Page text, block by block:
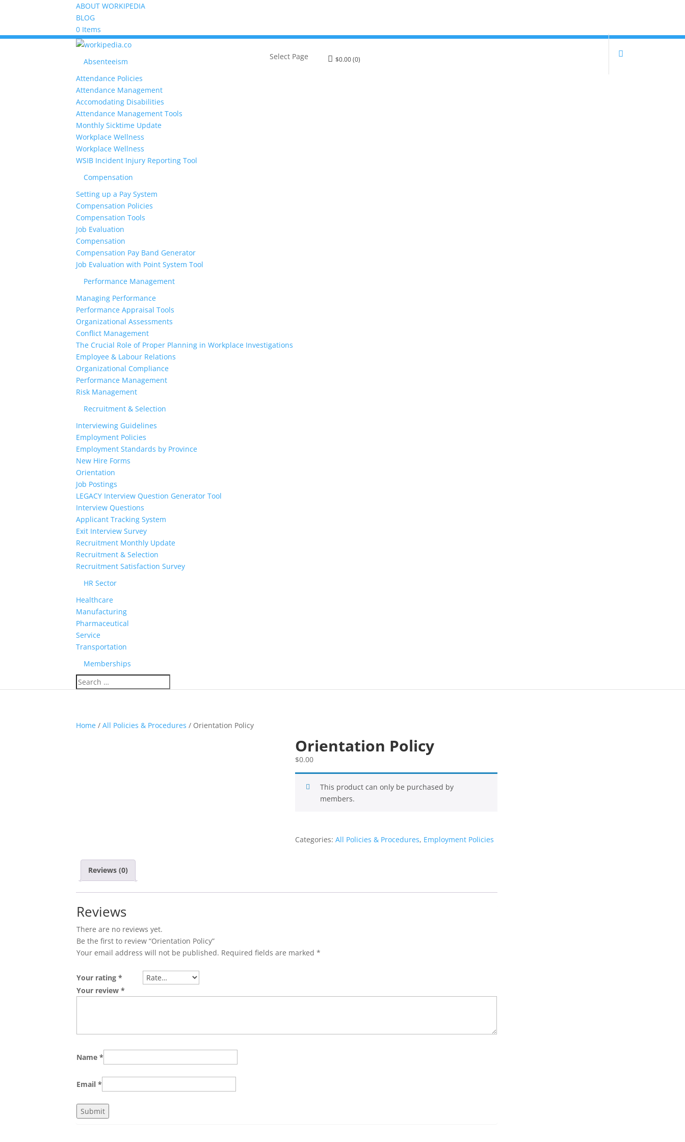
ABOUT WORKIPEDIA
BLOG
0 Items
Absenteeism
Attendance Policies
Attendance Management
Accomodating Disabilities
Attendance Management Tools
Monthly Sicktime Update
Workplace Wellness
Workplace Wellness
WSIB Incident Injury Reporting Tool
Compensation
Setting up a Pay System
Compensation Policies
Compensation Tools
Job Evaluation
Compensation
Compensation Pay Band Generator
Job Evaluation with Point System Tool
Performance Management
Managing Performance
Performance Appraisal Tools
Organizational Assessments
Conflict Management
The Crucial Role of Proper Planning in Workplace Investigations
Employee & Labour Relations
Organizational Compliance
Performance Management
Risk Management
Recruitment & Selection
Interviewing Guidelines
Employment Policies
Employment Standards by Province
New Hire Forms
Orientation
Job Postings
LEGACY Interview Question Generator Tool
Interview Questions
Applicant Tracking System
Exit Interview Survey
Recruitment Monthly Update
Recruitment & Selection
Recruitment Satisfaction Survey
HR Sector
Healthcare
Manufacturing
Pharmaceutical
Service
Transportation
Memberships
$0.00(0)
Select Page
Home /All Policies & Procedures / Orientation Policy
Orientation Policy
$0.00
This product can only be purchased by
members.
Categories:All Policies & Procedures, Employment Policies
Reviews (0)
Reviews
There are no reviews yet.
Be the first to review “Orientation Policy”
Your email address will not be published. Required fields are marked*
Your rating*
Your review*
Name*
Email*